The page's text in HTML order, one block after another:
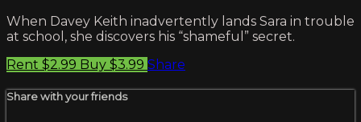
When Davey Keith inadvertently lands Sara in trouble
at school, she discovers his “shameful” secret.
Rent $2.99 Buy $3.99 Share
Share with your friends